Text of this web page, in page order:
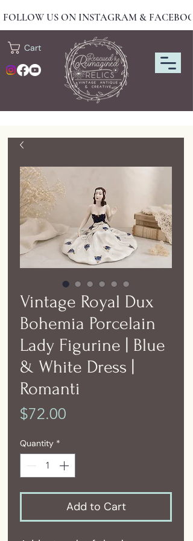
Cart
FOLLOW US ON INSTAGRAM &
Vintage Royal Dux
Bohemia Porcelain
Lady Figurine | Blue
& White Dress |
Romanti
$72.00
Quantity *
Add to Cart